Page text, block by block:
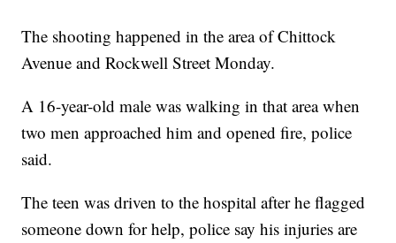
The shooting happened in the area of Chittock
Avenue and Rockwell Street Monday.
A 16-year-old male was walking in that area when
two men approached him and opened fire, police
said.
The teen was driven to the hospital after he flagged
someone down for help, police say his injuries are